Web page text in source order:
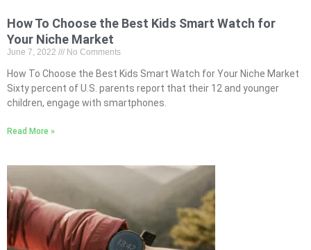
How To Choose the Best Kids Smart Watch for
Your Niche Market
June 7, 2022 No Comments
How To Choose the Best Kids Smart Watch for Your Niche Market
Sixty percent of U.S. parents report that their 12 and younger
children, engage with smartphones.
Read More »